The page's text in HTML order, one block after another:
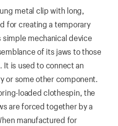
metal clip with long,
for creating a temporary
mechanical device
of its jaws to those
It is used to connect an
or some other component.
loaded clothespin, the
are forced together by a
manufactured for